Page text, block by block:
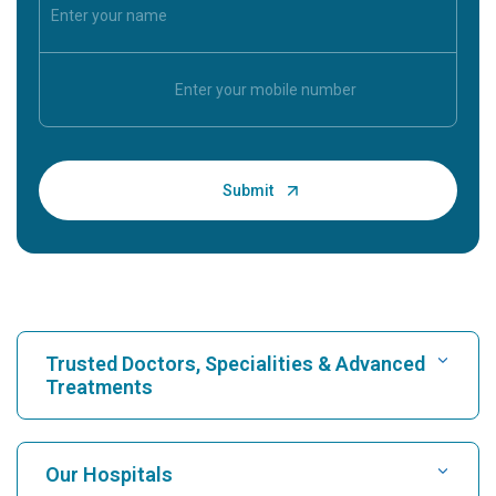
Trusted Doctors, Specialities & Advanced
Treatments
Find Hospital
Our Hospitals